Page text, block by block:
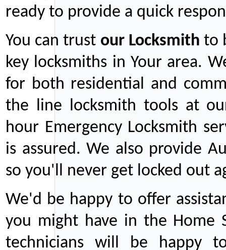
ready to provide a quick
You can trust ourLocksmith to
key locksmiths in Your area.
for both residential and
the line locksmith tools at
hour Emergency Locksmith
is assured. We also provide
so you'll never get locked out
We'd be happy to offer
you might have in the Home
technicians will be happy